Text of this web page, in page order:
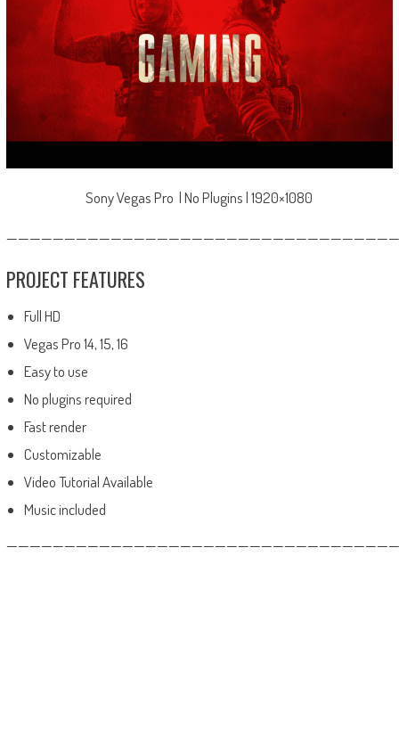
Sony Vegas Pro | No Plugins | 1920×1080
PROJECT FEATURES
Full HD
Vegas Pro 14, 15, 16
Easy to use
No plugins required
Fast render
Customizable
Video Tutorial Available
Music included